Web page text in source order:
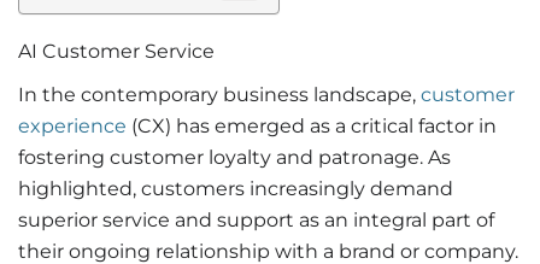
AI Customer Service
In the contemporary business landscape, customer
experience (CX) has emerged as a critical factor in
fostering customer loyalty and patronage. As
highlighted, customers increasingly demand
superior service and support as an integral part of
their ongoing relationship with a brand or company.